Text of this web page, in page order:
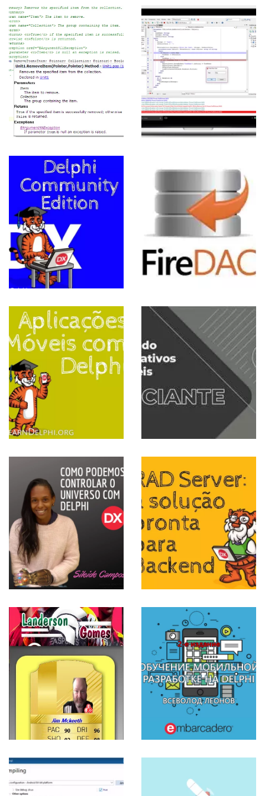
Delphi: IDE,
Recursos e
Linguagem
Introdução
ao FireDAC
View more
INICIANTES
Criando
Aplicativos
Móveis
RAD Server
a solução
pronta para
Backend
View more
ОБУЧЕНИЕ
МОБИЛЬНОЙ
РАЗРАБОТКЕ
НА DELPHI
– 2-е
издание –
ВСЕВОЛОД